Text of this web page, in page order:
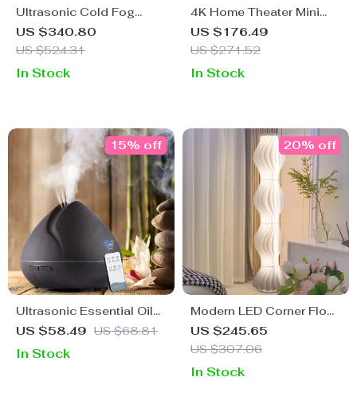
Ultrasonic Cold Fog
Humidifier
US $340.80
US $524.31
In Stock
4K Home Theater Mini
Projector with Android
13, Dual WiFi, BT5.2 &
US $176.49
US $271.52
In Stock
Ultrasonic Essential Oil
Diffuser & Humidifier with
US $58.49 US $68.81
15% off
In Stock
Modern LED Corner Floor
Lamp – Dimmable
Ambient Light for Living
US $245.65
US $307.06
20% off
In Stock